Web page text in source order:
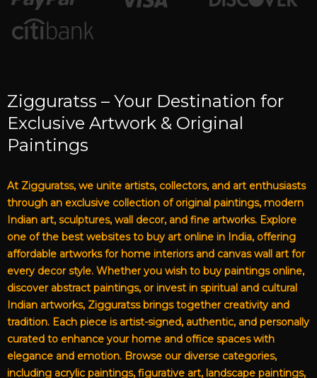
Zigguratss – Your Destination for
Exclusive Artwork & Original
Paintings
At Zigguratss, we unite artists, collectors, and art enthusiasts
through an exclusive collection of original paintings, modern
Indian art, sculptures, wall decor, and fine artworks. Explore
one of the best websites to buy art online in India, offering
affordable artworks for home interiors and canvas wall art for
every decor style. Whether you wish to buy paintings online,
discover abstract paintings, or invest in spiritual and cultural
Indian artworks, Zigguratss brings together creativity and
tradition. Each piece is artist-signed, authentic, and personally
curated to enhance your home and office spaces with
elegance and emotion. Browse our diverse categories,
including acrylic paintings, figurative art, landscape paintings,